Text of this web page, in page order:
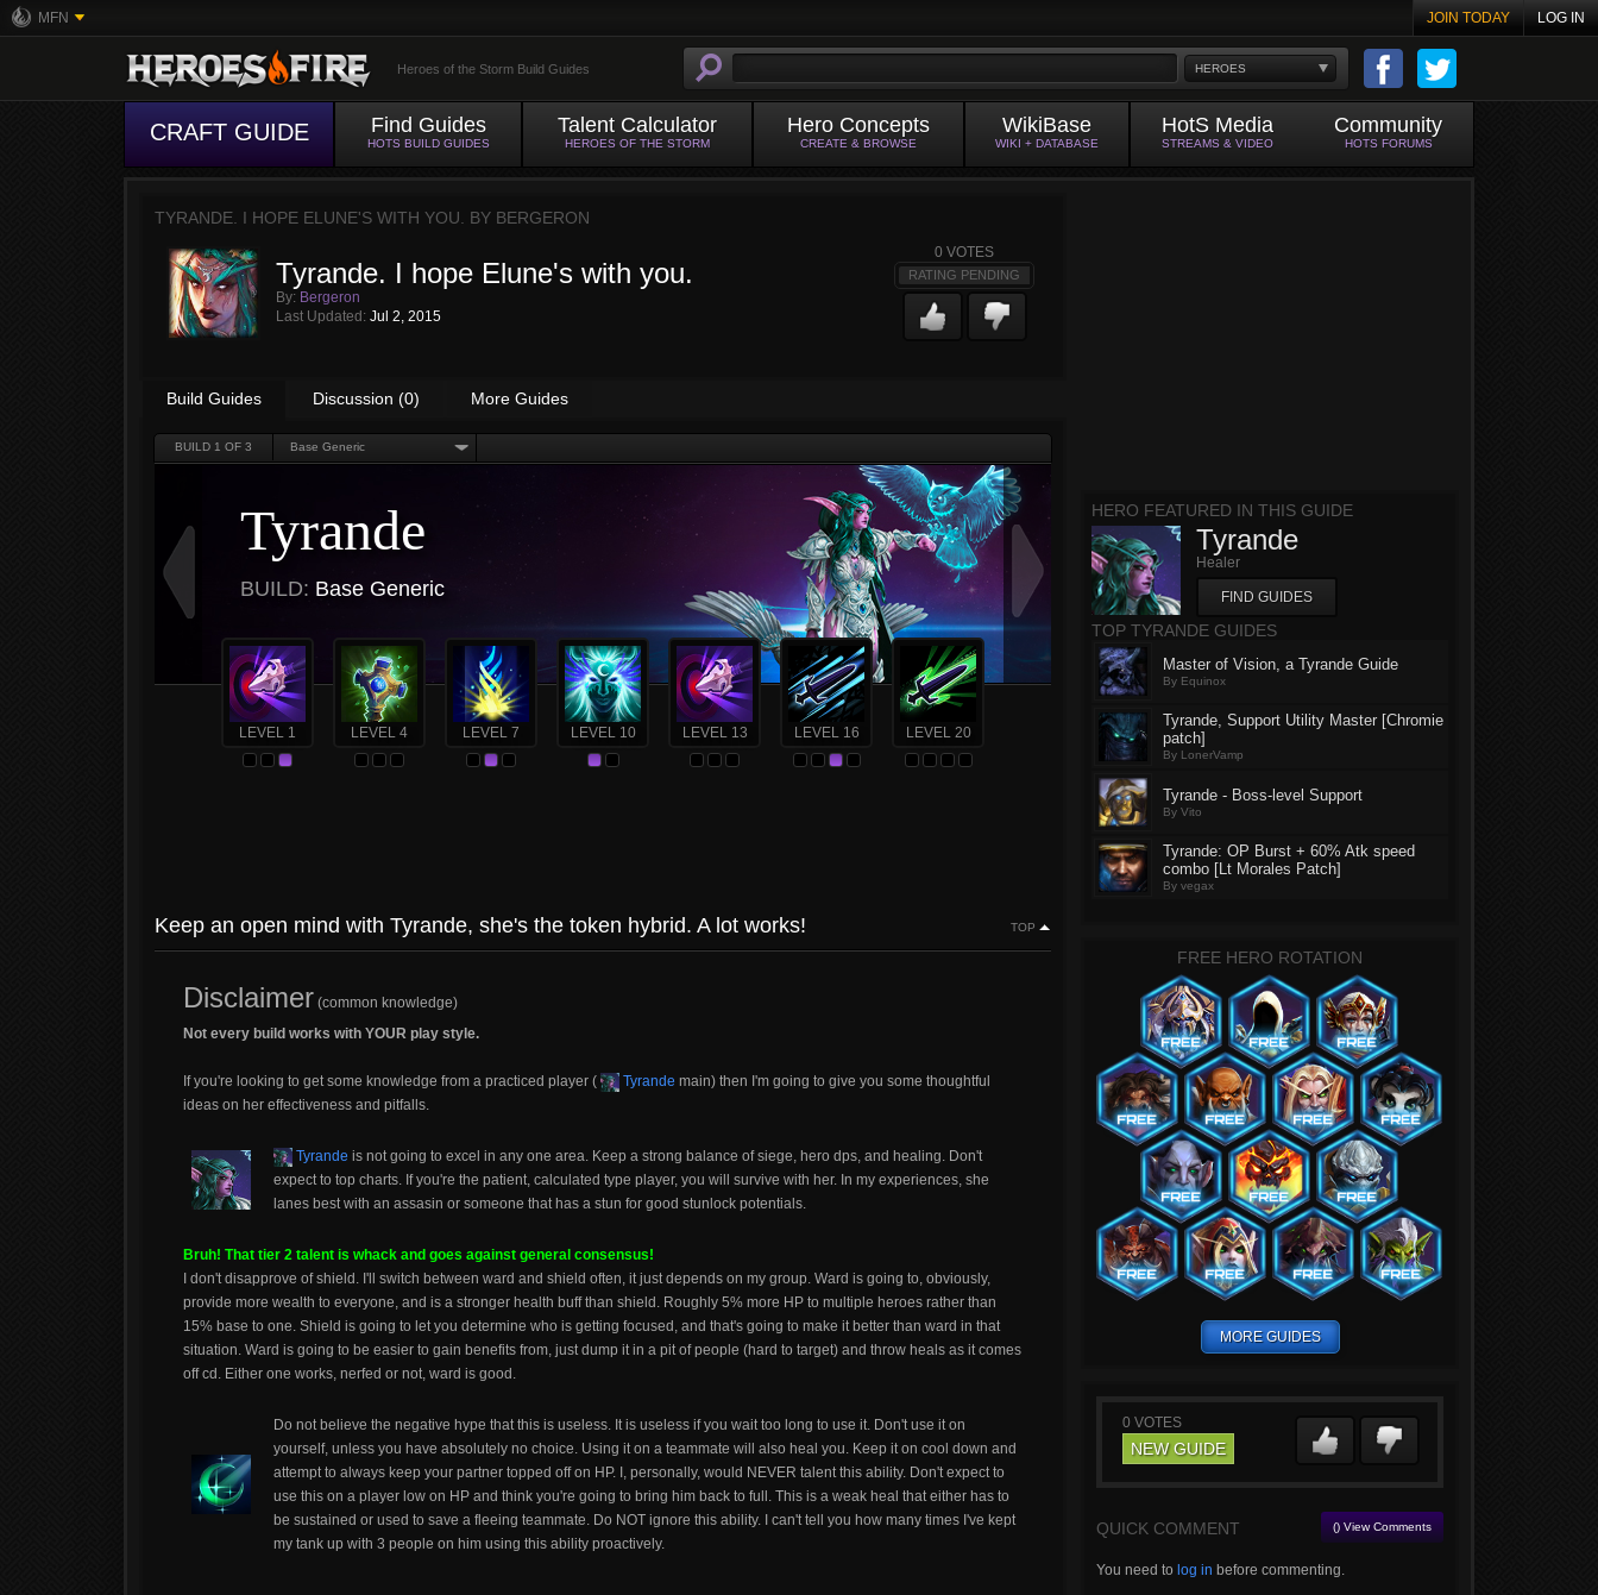
MFN JOIN TODAY LOG IN
HEROES
Heroes of the Storm Build Guides
CRAFT GUIDE Find Guides
HOTS BUILD GUIDES
Talent Calculator
HEROES OF THE STORM
Hero Concepts
CREATE & BROWSE
WikiBase
WIKI + DATABASE
HotS Media
STREAMS & VIDEO
Community
HOTS FORUMS
TYRANDE. I HOPE ELUNE'S WITH YOU. BY BERGERON
Tyrande. I hope Elune's with you.
By: Bergeron
Last Updated: Jul 2, 2015
0 VOTES
RATING PENDING
Build Guides Discussion (0) More Guides
BUILD 1 OF 3 Base Generic
Tyrande
BUILD: Base Generic
LEVEL 1 LEVEL 4 LEVEL 7 LEVEL 10 LEVEL 13 LEVEL 16 LEVEL 20
Keep an open mind with Tyrande, she's the token hybrid. A lot works! TOP
Disclaimer (common knowledge)
Not every build works with YOUR play style.
If you're looking to get some knowledge from a practiced player ( Tyrande main) then I'm going to give you some thoughtful
ideas on her effectiveness and pitfalls.
Tyrande is not going to excel in any one area. Keep a strong balance of siege, hero dps, and healing. Don't
expect to top charts. If you're the patient, calculated type player, you will survive with her. In my experiences, she
lanes best with an assasin or someone that has a stun for good stunlock potentials.
Bruh! That tier 2 talent is whack and goes against general consensus!
I don't disapprove of shield. I'll switch between ward and shield often, it just depends on my group. Ward is going to, obviously,
provide more wealth to everyone, and is a stronger health buff than shield. Roughly 5% more HP to multiple heroes rather than
15% base to one. Shield is going to let you determine who is getting focused, and that's going to make it better than ward in that
situation. Ward is going to be easier to gain benefits from, just dump it in a pit of people (hard to target) and throw heals as it comes
off cd. Either one works, nerfed or not, ward is good.
Do not believe the negative hype that this is useless. It is useless if you wait too long to use it. Don't use it on
yourself, unless you have absolutely no choice. Using it on a teammate will also heal you. Keep it on cool down and
attempt to always keep your partner topped off on HP. I, personally, would NEVER talent this ability. Don't expect to
use this on a player low on HP and think you're going to bring him back to full. This is a weak heal that either has to
be sustained or used to save a fleeing teammate. Do NOT ignore this ability. I can't tell you how many times I've kept
my tank up with 3 people on him using this ability proactively.
HERO FEATURED IN THIS GUIDE
Tyrande
Healer
FIND GUIDES
TOP TYRANDE GUIDES
Master of Vision, a Tyrande Guide
By Equinox
Tyrande, Support Utility Master [Chromie
patch]
By LonerVamp
Tyrande - Boss-level Support
By Vito
Tyrande: OP Burst + 60% Atk speed
combo [Lt Morales Patch]
By vegax
FREE HERO ROTATION
MORE GUIDES
0 VOTES
NEW GUIDE
QUICK COMMENT () View Comments
You need to log in before commenting.